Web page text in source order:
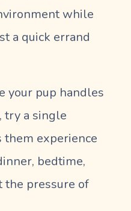
while
a quick errand
your pup handles
a single
experience
bedtime,
pressure of